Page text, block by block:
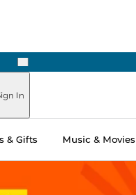
Next
In
& Gifts Music & Movies